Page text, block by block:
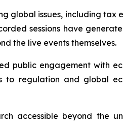
global issues, including tax
sessions have
the live events themselves.
public engagement with
to regulation and global
accessible beyond the